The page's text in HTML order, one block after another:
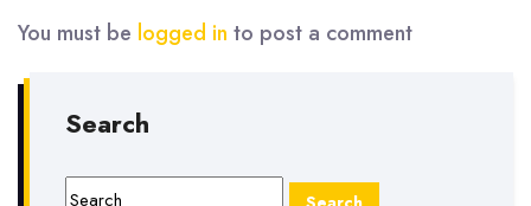
You must be logged in to post a comment
Search